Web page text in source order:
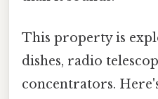
This property is
dishes, radio
concentrators.